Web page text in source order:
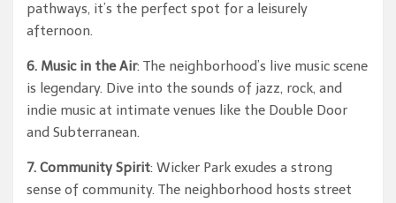
pathways, it’s the perfect spot for a leisurely
afternoon.
6. Music in the Air: The neighborhood’s live music scene
is legendary. Dive into the sounds of jazz, rock, and
indie music at intimate venues like the Double Door
and Subterranean.
7. Community Spirit: Wicker Park exudes a strong
sense of community. The neighborhood hosts street